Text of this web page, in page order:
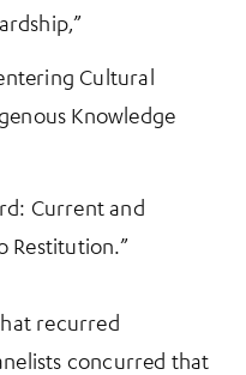
Cultural
Knowledge
Current and
Restitution.”
recurred
concurred that